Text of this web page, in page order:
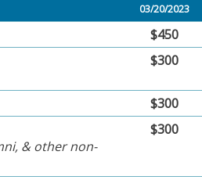
03/20/2023
$450
$300
$300
& other non-
$300